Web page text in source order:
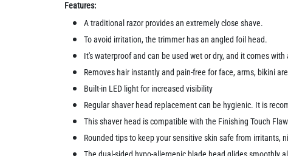
Features:
A traditional razor provides an extremely close shave.
To avoid irritation, the trimmer has an angled foil head.
It's waterproof and can be used wet or dry, and it comes
Removes hair instantly and pain-free for face, arms, bikini
Built-in LED light for increased visibility
Regular shaver head replacement can be hygienic. It is
This shaver head is compatible with the Finishing Touch
Rounded tips to keep your sensitive skin safe from irritants,